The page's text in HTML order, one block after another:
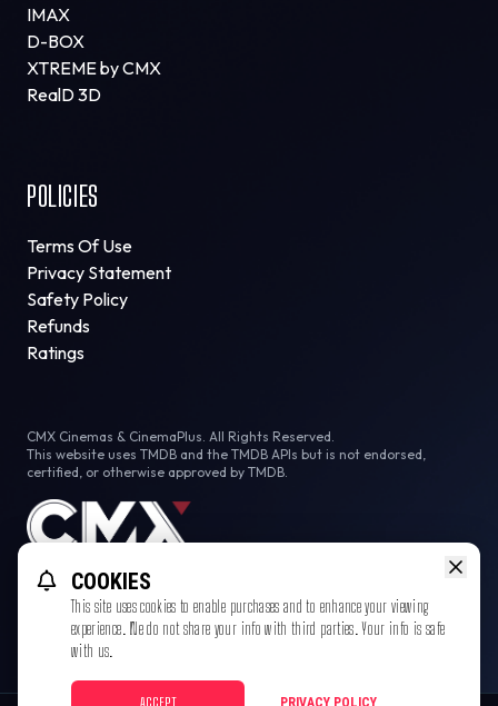
IMAX
D-BOX
XTREME by CMX
RealD 3D
POLICIES
Terms Of Use
Privacy Statement
Safety Policy
Refunds
Ratings
CMX Cinemas & CinemaPlus. All Rights Reserved.
This website uses TMDB and the TMDB APIs but is not endorsed,
certified, or otherwise approved by TMDB.
COOKIES
This site uses cookies to enable purchases and to enhance your viewing
experience. We do not share your info with third parties. Your info is safe
with us.
ACCEPT PRIVACY POLICY